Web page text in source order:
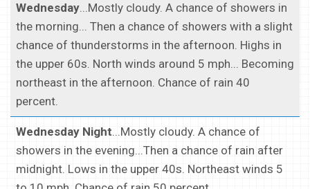
Wednesday...Mostly cloudy. A chance of showers in
the morning... Then a chance of showers with a slight
chance of thunderstorms in the afternoon. Highs in
the upper 60s. North winds around 5 mph... Becoming
northeast in the afternoon. Chance of rain 40
percent.
Wednesday Night...Mostly cloudy. A chance of
showers in the evening...Then a chance of rain after
midnight. Lows in the upper 40s. Northeast winds 5